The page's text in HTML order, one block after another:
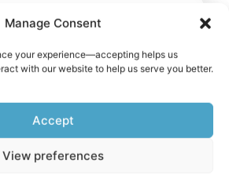
Manage Consent
your experience—accepting helps us
with our website to help us serve you better.
Accept
View preferences
WHATSAPP US